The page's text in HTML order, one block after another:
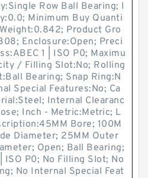
Row Ball Bearing; I
Minimum Buy Quanti
Product Gro
Enclosure:Open; Preci
1 | ISO P0; Maximu
/ Filling Slot:No; Rolling
Bearing; Snap Ring:N
Special Features:No; Ca
Internal Clearanc
Inch - Metric:Metric; L
Bore; 100M
Diameter; 25MM Outer
Open; Ball Bearing;
ISO P0; No Filling Slot; No
No Internal Special Feat